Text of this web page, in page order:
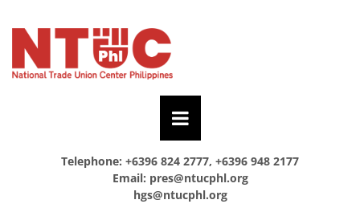
Telephone: +6396 824 2777, +6396 948 2177
Email: pres@ntucphl.org
hgs@ntucphl.org